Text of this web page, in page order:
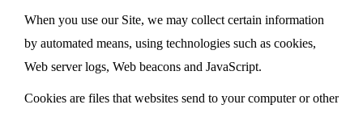
When you use our Site, we may collect certain information
by automated means, using technologies such as cookies,
Web server logs, Web beacons and JavaScript.
Cookies are files that websites send to your computer or other